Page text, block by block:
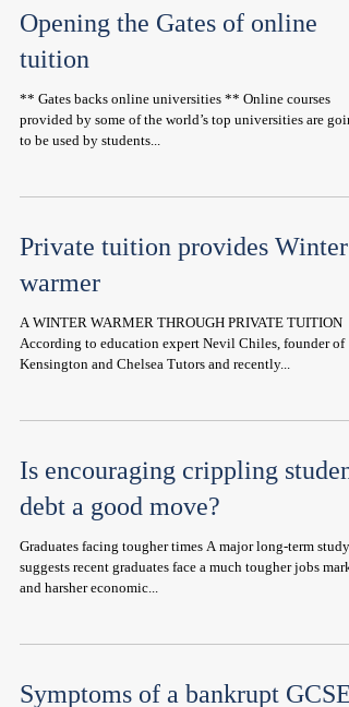
Opening the Gates of online
tuition
** Gates backs online universities ** Online courses
provided by some of the world’s top universities are
to be used by students...
Private tuition provides Winter
warmer
A WINTER WARMER THROUGH PRIVATE TUITION
According to education expert Nevil Chiles, founder of
Kensington and Chelsea Tutors and recently...
Is encouraging crippling student
debt a good move?
Graduates facing tougher times A major long-term study
suggests recent graduates face a much tougher jobs
and harsher economic...
Symptoms of a bankrupt GCSE